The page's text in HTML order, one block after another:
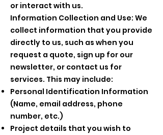
or interact with us.
Information Collection and Use: We
collect information that you provide
directly to us, such as when you
request a quote, sign up for our
newsletter, or contact us for
services. This may include:
Personal Identification Information
(Name, email address, phone
number, etc.)
Project details that you wish to